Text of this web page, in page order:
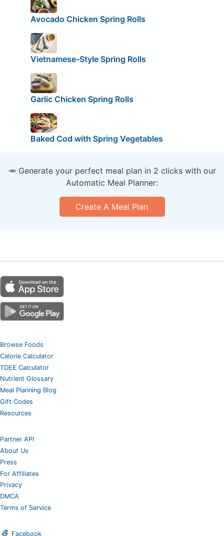
Avocado Chicken Spring Rolls
Vietnamese-Style Spring Rolls
Garlic Chicken Spring Rolls
Baked Cod with Spring Vegetables
🥕 Generate your perfect meal plan in 2 clicks with our
Automatic Meal Planner:
Create A Meal Plan
Browse Foods
Calorie Calculator
TDEE Calculator
Nutrient Glossary
Meal Planning Blog
Gift Codes
Resources
Partner API
About Us
Press
For Affiliates
Privacy
DMCA
Terms of Service
Facebook